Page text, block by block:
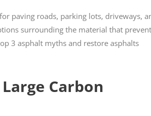
paving roads, parking lots, driveways,
surrounding the material that prevent
3 asphalt myths and restore asphalts
Carbon